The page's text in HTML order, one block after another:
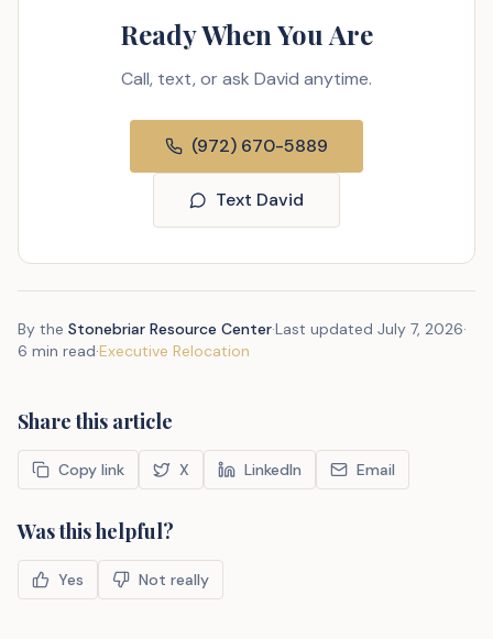
Ready When You Are
Call, text, or ask David anytime.
(972) 670-5889
Text David
By the Stonebriar Resource Center·Last updated July 7, 2026·
6 min read·Executive Relocation
Share this article
Copy link X LinkedIn Email
Was this helpful?
Yes Not really